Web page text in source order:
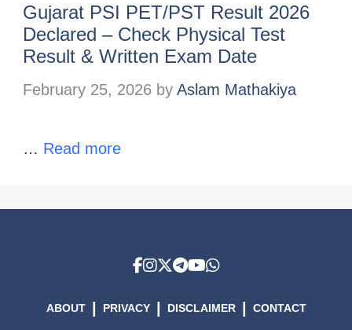
Gujarat PSI PET/PST Result 2026
Declared – Check Physical Test
Result & Written Exam Date
February 25, 2026 by Aslam Mathakiya
… Read more
ABOUT PRIVACY DISCLAIMER CONTACT